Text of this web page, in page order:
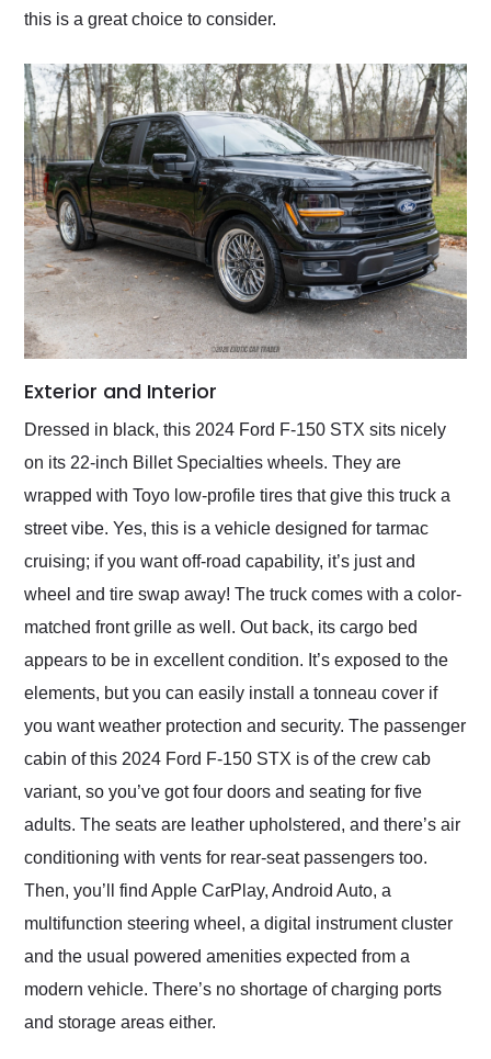
this is a great choice to consider.
Exterior and Interior
Dressed in black, this 2024 Ford F-150 STX sits nicely
on its 22-inch Billet Specialties wheels. They are
wrapped with Toyo low-profile tires that give this truck a
street vibe. Yes, this is a vehicle designed for tarmac
cruising; if you want off-road capability, it’s just and
wheel and tire swap away! The truck comes with a color-
matched front grille as well. Out back, its cargo bed
appears to be in excellent condition. It’s exposed to the
elements, but you can easily install a tonneau cover if
you want weather protection and security. The passenger
cabin of this 2024 Ford F-150 STX is of the crew cab
variant, so you’ve got four doors and seating for five
adults. The seats are leather upholstered, and there’s air
conditioning with vents for rear-seat passengers too.
Then, you’ll find Apple CarPlay, Android Auto, a
multifunction steering wheel, a digital instrument cluster
and the usual powered amenities expected from a
modern vehicle. There’s no shortage of charging ports
and storage areas either.